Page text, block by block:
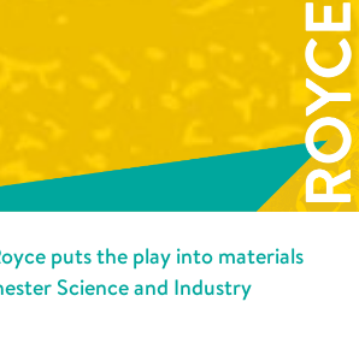
puts the play into materials
Science and Industry